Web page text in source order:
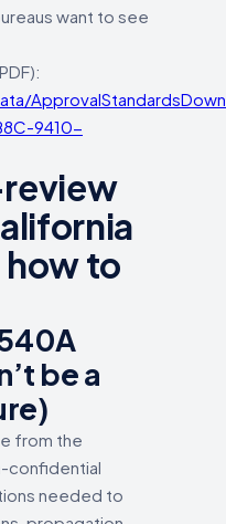
want to see
9410-
how to
be a
from the
confidential
needed to